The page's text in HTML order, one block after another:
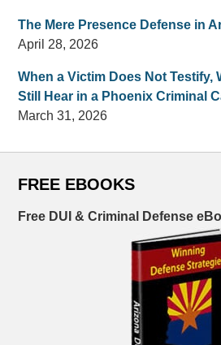
The Mere Presence Defense in
April 28, 2026
When a Victim Does Not Testify,
Still Hear in a Phoenix Criminal
March 31, 2026
FREE EBOOKS
Free DUI & Criminal Defense